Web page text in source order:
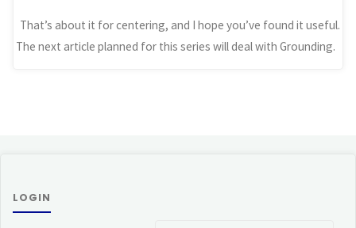
That’s about it for centering, and I hope you’ve found it useful.
The next article planned for this series will deal with Grounding.
LOGIN